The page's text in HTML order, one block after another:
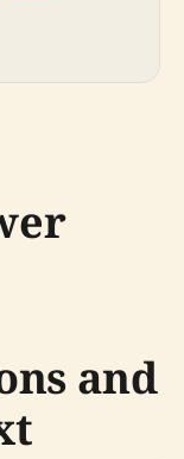
and